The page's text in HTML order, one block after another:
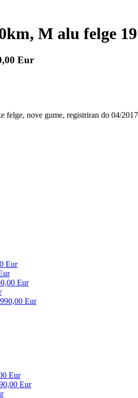
M alu felge
Eur
felge, nove gume, registriran do 04/
Eur
Eur
Eur
Eur
Eur